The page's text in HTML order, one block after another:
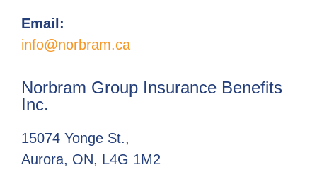
Email:
info@norbram.ca
Norbram Group Insurance Benefits
Inc.
15074 Yonge St.,
Aurora, ON, L4G 1M2